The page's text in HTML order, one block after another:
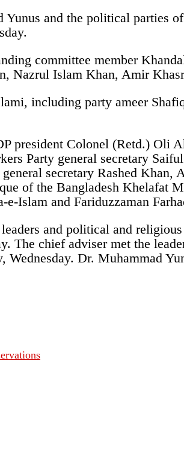
and the political parties
committee member
Nazrul Islam Khan, Amir
including party ameer
president Colonel (Retd.) Oli
Party general secretary
secretary Rashed
of the Bangladesh
Islam and Fariduzzaman
and political and
The chief adviser met the
Dr. Muhammad